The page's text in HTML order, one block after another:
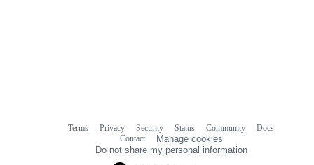
Terms Privacy Security Status Community
Docs
Contact
Manage cookies
Do not share my personal information